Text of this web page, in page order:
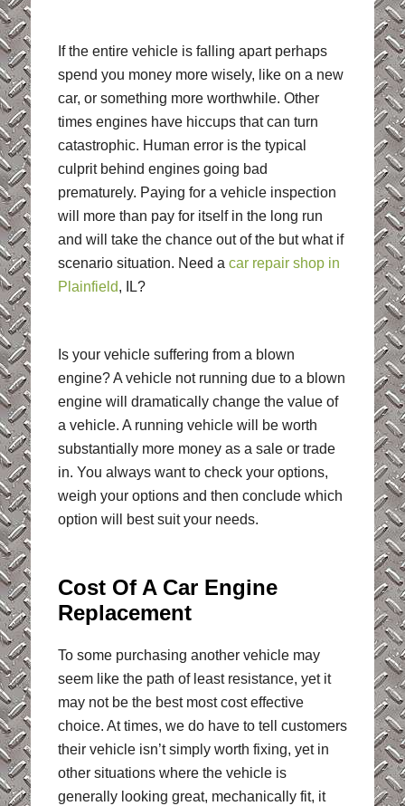
If the entire vehicle is falling apart perhaps
spend you money more wisely, like on a new
car, or something more worthwhile. Other
times engines have hiccups that can turn
catastrophic. Human error is the typical
culprit behind engines going bad
prematurely. Paying for a vehicle inspection
will more than pay for itself in the long run
and will take the chance out of the but what if
scenario situation. Need a car repair shop in
Plainfield, IL?
Is your vehicle suffering from a blown
engine? A vehicle not running due to a blown
engine will dramatically change the value of
a vehicle. A running vehicle will be worth
substantially more money as a sale or trade
in. You always want to check your options,
weigh your options and then conclude which
option will best suit your needs.
Cost Of A Car Engine
Replacement
To some purchasing another vehicle may
seem like the path of least resistance, yet it
may not be the best most cost effective
choice. At times, we do have to tell customers
their vehicle isn’t simply worth fixing, yet in
other situations where the vehicle is
generally looking great, mechanically fit, it